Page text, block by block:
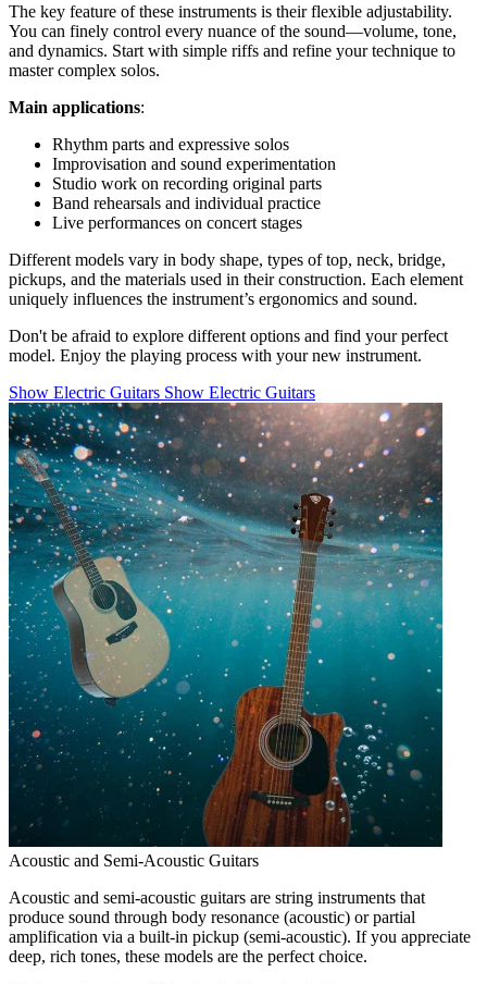
The key feature of these instruments is their flexible adjustability.
You can finely control every nuance of the sound—volume, tone,
and dynamics. Start with simple riffs and refine your technique to
master complex solos.
Main applications:
Rhythm parts and expressive solos
Improvisation and sound experimentation
Studio work on recording original parts
Band rehearsals and individual practice
Live performances on concert stages
Different models vary in body shape, types of top, neck, bridge,
pickups, and the materials used in their construction. Each element
uniquely influences the instrument’s ergonomics and sound.
Don't be afraid to explore different options and find your perfect
model. Enjoy the playing process with your new instrument.
Show Electric Guitars Show Electric Guitars
Acoustic and Semi-Acoustic Guitars
Acoustic and semi-acoustic guitars are string instruments that
produce sound through body resonance (acoustic) or partial
amplification via a built-in pickup (semi-acoustic). If you appreciate
deep, rich tones, these models are the perfect choice.